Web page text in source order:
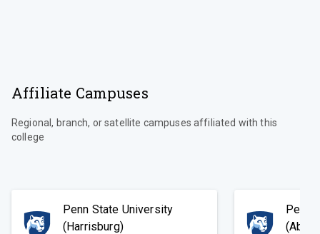
Affiliate Campuses
Regional, branch, or satellite campuses affiliated with this
college
Penn State University
(Harrisburg)
Penn